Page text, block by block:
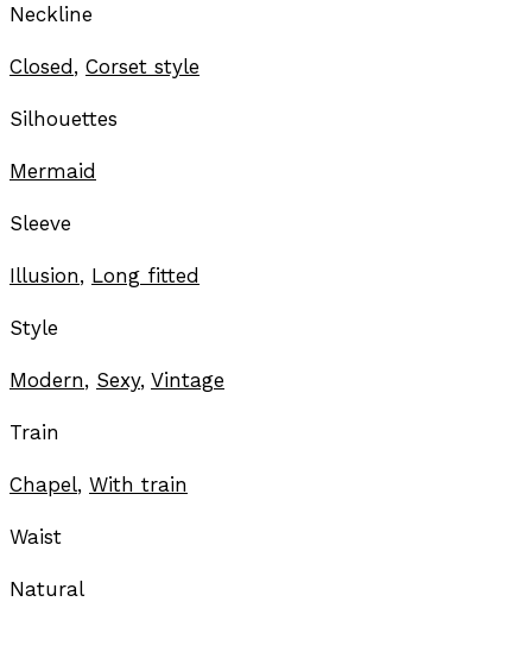
Neckline
Closed, Corset style
Silhouettes
Mermaid
Sleeve
Illusion, Long fitted
Style
Modern, Sexy, Vintage
Train
Chapel, With train
Waist
Natural